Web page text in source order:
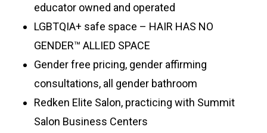
educator owned and operated
LGBTQIA+ safe space – HAIR HAS NO
GENDER™ ALLIED SPACE
Gender free pricing, gender affirming
consultations, all gender bathroom
Redken Elite Salon, practicing with Summit
Salon Business Centers